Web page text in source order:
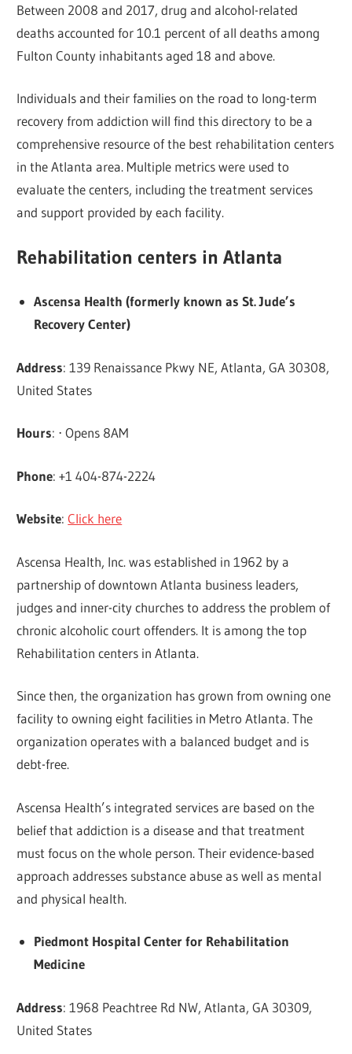
Between 2008 and 2017, drug and alcohol-related
deaths accounted for 10.1 percent of all deaths among
Fulton County inhabitants aged 18 and above.
Individuals and their families on the road to long-term
recovery from addiction will find this directory to be a
comprehensive resource of the best rehabilitation centers
in the Atlanta area. Multiple metrics were used to
evaluate the centers, including the treatment services
and support provided by each facility.
Rehabilitation centers in Atlanta
Ascensa Health (formerly known as St. Jude’s
Recovery Center)
Address: 139 Renaissance Pkwy NE, Atlanta, GA 30308,
United States
Hours: ⋅ Opens 8AM
Phone: +1 404-874-2224
Website:Click here
Ascensa Health, Inc. was established in 1962 by a
partnership of downtown Atlanta business leaders,
judges and inner-city churches to address the problem of
chronic alcoholic court offenders. It is among the top
Rehabilitation centers in Atlanta.
Since then, the organization has grown from owning one
facility to owning eight facilities in Metro Atlanta. The
organization operates with a balanced budget and is
debt-free.
Ascensa Health’s integrated services are based on the
belief that addiction is a disease and that treatment
must focus on the whole person. Their evidence-based
approach addresses substance abuse as well as mental
and physical health.
Piedmont Hospital Center for Rehabilitation
Medicine
Address: 1968 Peachtree Rd NW, Atlanta, GA 30309,
United States